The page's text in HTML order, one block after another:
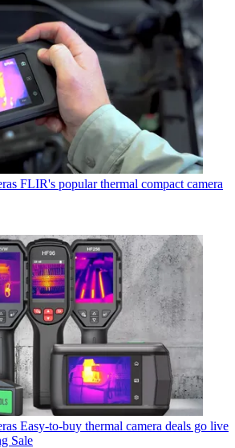
FLIR's popular thermal compact camera
Easy-to-buy thermal camera deals go live
Sale